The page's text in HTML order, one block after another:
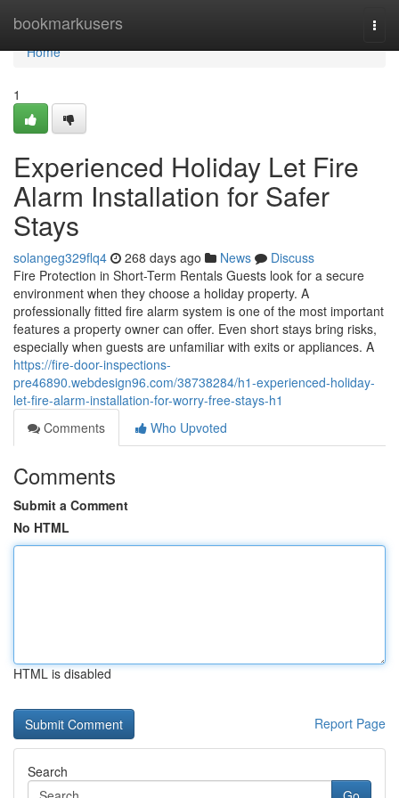
bookmarkusers
Home
Home
1
Experienced Holiday Let Fire
Alarm Installation for Safer
Stays
solangeg329flq4 268 days ago News
Discuss
Fire Protection in Short-Term Rentals Guests look for a secure
environment when they choose a holiday property. A
professionally fitted fire alarm system is one of the most important
features a property owner can offer. Even short stays bring risks,
especially when guests are unfamiliar with exits or appliances. A
https://fire-door-inspections-
pre46890.webdesign96.com/38738284/h1-experienced-holiday-
let-fire-alarm-installation-for-worry-free-stays-h1
Comments
Who Upvoted
Comments
Submit a Comment
No HTML
HTML is disabled
Report Page
Search